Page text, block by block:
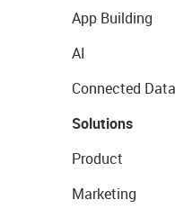
App Building
AI
Connected Data
Solutions
Product
Marketing